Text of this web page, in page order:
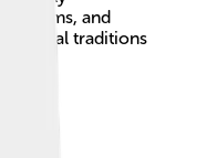
and
local traditions